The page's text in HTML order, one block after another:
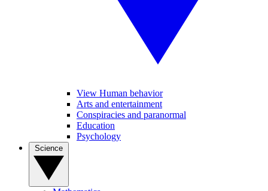
View Human behavior
Arts and entertainment
Conspiracies and paranormal
Education
Psychology